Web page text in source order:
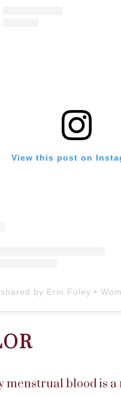
View this post on
menstrual blood is a